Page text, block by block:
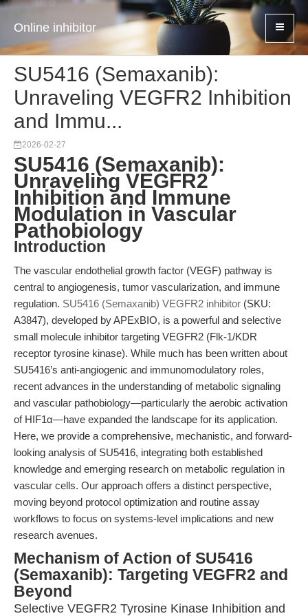
Online inhibitor
SU5416 (Semaxanib):
Unraveling VEGFR2 Inhibition
and Immu...
2026-02-27
SU5416 (Semaxanib):
Unraveling VEGFR2
Inhibition and Immune
Modulation in Vascular
Pathobiology
Introduction
The vascular endothelial growth factor (VEGF) pathway is
central to angiogenesis, tumor vascularization, and immune
regulation. SU5416 (Semaxanib) VEGFR2 inhibitor (SKU:
A3847), developed by APExBIO, is a powerful and selective
small molecule inhibitor targeting VEGFR2 (Flk-1/KDR
receptor tyrosine kinase). While much has been written about
SU5416’s anti-angiogenic and immunomodulatory roles,
recent advances in the understanding of metabolic signaling
and vascular pathobiology—particularly the aerobic activation
of HIF1α—have expanded the landscape for its application.
Here, we provide a comprehensive, mechanistic, and forward-
looking analysis of SU5416, integrating both established
knowledge and emerging research on metabolic regulation in
vascular cells. Our approach offers a distinct perspective,
moving beyond protocol optimization and routine assay
workflows to focus on systems-level implications and new
research avenues.
Mechanism of Action of SU5416
(Semaxanib): Targeting VEGFR2 and
Beyond
Selective VEGFR2 Tyrosine Kinase Inhibition and